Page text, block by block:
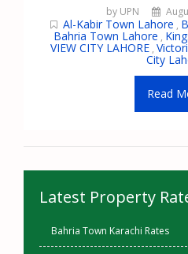
by UPN
Al-Kabir Town Lahore ,
Bahria Town Lahore ,
VIEW CITY LAHORE ,
City
Read
Latest Property
Bahria Town Karachi Rates